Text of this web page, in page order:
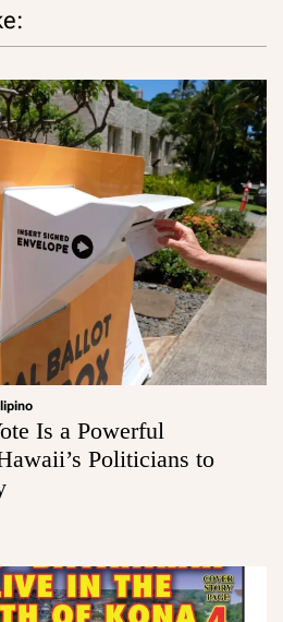
Is a Powerful
Politicians to